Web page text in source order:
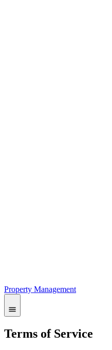
Property Management
Terms of Service